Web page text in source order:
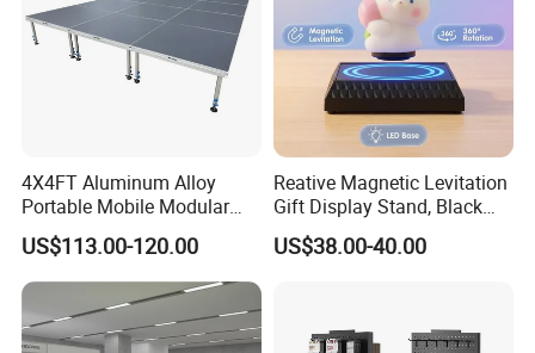
4X4FT Aluminum Alloy
Portable Mobile Modular
Outdoor Fold DJ Deck
Performance Concert
Moving Wedding Event
Show Truss Catwalk
Structure Podium Stage
US$113.00-120.00
Reative Magnetic Levitation
Gift Display Stand, Black
Tech Floating Doll Base,
360-Degree Rotating
US$38.00-40.00